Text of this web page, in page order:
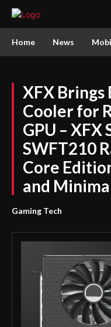
Home News
XFX Brings
Cooler for
GPU – XFX
SWFT210
Core
and
Gaming Tech